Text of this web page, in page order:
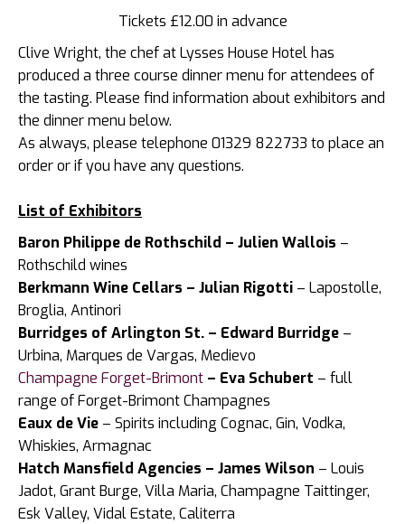
Tickets £12.00 in advance
Clive Wright, the chef at Lysses House Hotel has
produced a three course dinner menu for attendees of
the tasting. Please find information about exhibitors and
the dinner menu below.
As always, please telephone 01329 822733 to place an
order or if you have any questions.
List of Exhibitors
Baron Philippe de Rothschild – Julien Wallois –
Rothschild wines
Berkmann Wine Cellars – Julian Rigotti – Lapostolle,
Broglia, Antinori
Burridges of Arlington St. – Edward Burridge –
Urbina, Marques de Vargas, Medievo
Champagne Forget-Brimont – Eva Schubert – full
range of Forget-Brimont Champagnes
Eaux de Vie – Spirits including Cognac, Gin, Vodka,
Whiskies, Armagnac
Hatch Mansfield Agencies – James Wilson – Louis
Jadot, Grant Burge, Villa Maria, Champagne Taittinger,
Esk Valley, Vidal Estate, Caliterra